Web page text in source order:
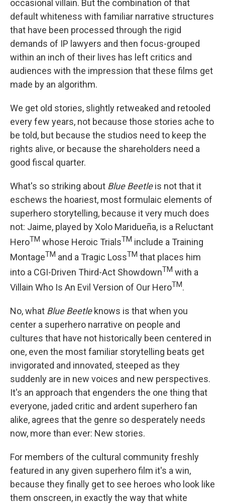
occasional villain. But the combination of that
default whiteness with familiar narrative structures
that have been processed through the rigid
demands of IP lawyers and then focus-grouped
within an inch of their lives has left critics and
audiences with the impression that these films get
made by an algorithm.
We get old stories, slightly retweaked and retooled
every few years, not because those stories ache to
be told, but because the studios need to keep the
rights alive, or because the shareholders need a
good fiscal quarter.
What's so striking about Blue Beetleis not that it
eschews the hoariest, most formulaic elements of
superhero storytelling, because it very much does
not: Jaime, played by Xolo Maridueña, is a Reluctant
HeroTM whose Heroic TrialsTM include a Training
MontageTM and a Tragic LossTM that places him
into a CGI-Driven Third-Act ShowdownTM with a
Villain Who Is An Evil Version of Our HeroTM.
No, what Blue Beetleknows is that when you
center a superhero narrative on people and
cultures that have not historically been centered in
one, even the most familiar storytelling beats get
invigorated and innovated, steeped as they
suddenly are in new voices and new perspectives.
It's an approach that engenders the one thing that
everyone, jaded critic and ardent superhero fan
alike, agrees that the genre so desperately needs
now, more than ever: New stories.
For members of the cultural community freshly
featured in any given superhero film it's a win,
because they finally get to see heroes who look like
them onscreen, in exactly the way that white